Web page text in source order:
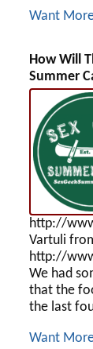
Want
How Will
Summer
http://
Vartuli
http://
We had
that the
the last
Want